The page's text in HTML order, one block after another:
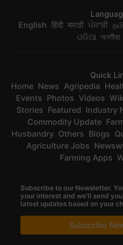
English हिंदी मराठी ਪੰਜਾਬੀ
ଓଡିଆ অসমীয়া
Quick
Home News Agripedia
Events Photos Videos
Stories Featured Industry
Commodity Update
Husbandry Others Blogs
Agriculture Jobs
Farming Apps
Subscribe to our Newsletter.
your interest and we'll send
latest updates based on your
Subscribe